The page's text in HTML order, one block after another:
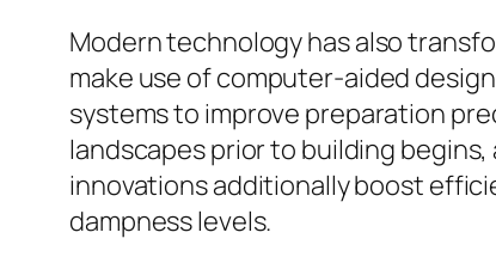
Modern technology has also
make use of computer-aided
systems to improve preparation
landscapes prior to building
innovations additionally boost
dampness levels.